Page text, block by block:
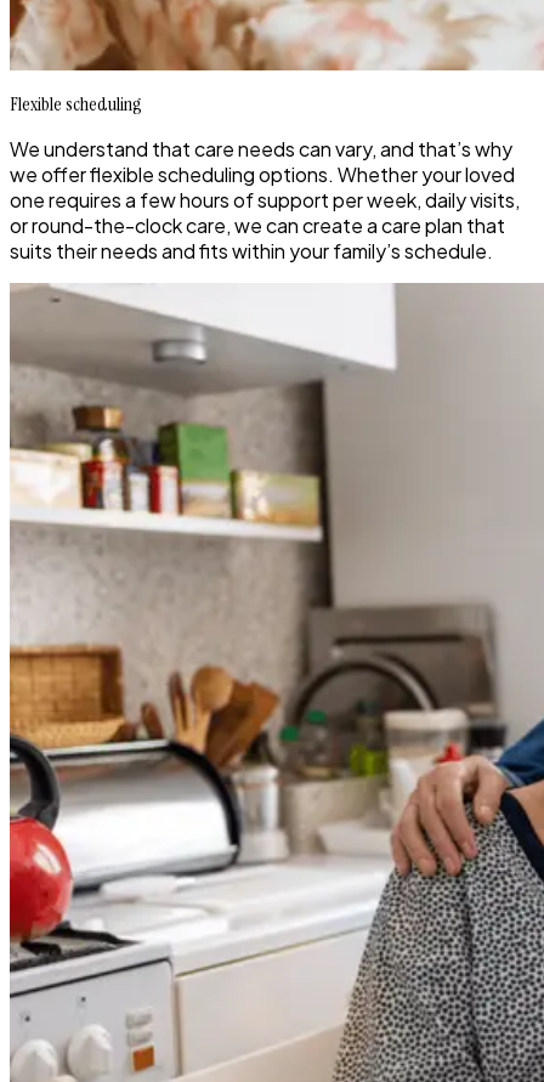
Flexible scheduling
We understand that care needs can vary, and that’s why
we offer flexible scheduling options. Whether your loved
one requires a few hours of support per week, daily visits,
or round-the-clock care, we can create a care plan that
suits their needs and fits within your family’s schedule.